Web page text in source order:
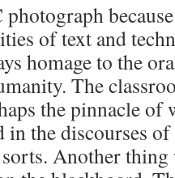
of text and
homage to the
The
the pinnacle of
in the discourses
Another